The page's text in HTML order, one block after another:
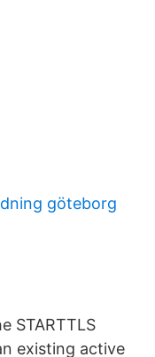
göteborg
STARTTLS
existing active